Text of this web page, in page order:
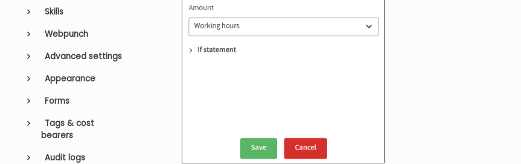
Skills
Webpunch
Advanced settings
Appearance
Forms
Tags & cost
bearers
Audit logs